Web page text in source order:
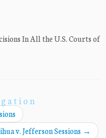
In All the U.S. Courts of
v. Jefferson Sessions →